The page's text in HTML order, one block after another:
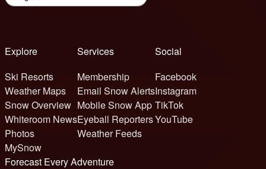
Explore
Ski Resorts
Weather Maps
Snow Overview
Whiteroom News
Photos
MySnow
Services
Membership
Email Snow Alerts
Mobile Snow App
Eyeball Reporters
Weather Feeds
Social
Facebook
Instagram
TikTok
YouTube
Forecast Every Adventure